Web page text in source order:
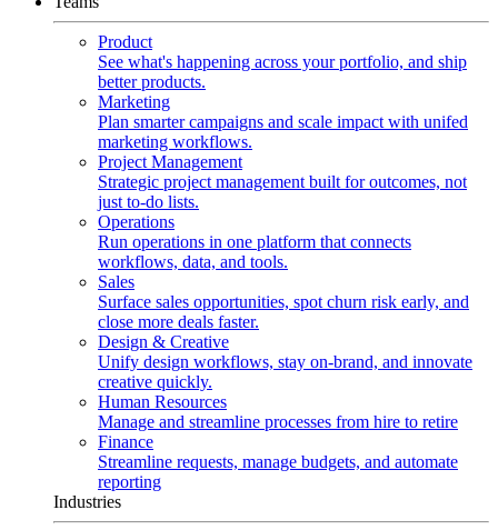
Product
See what's happening across your portfolio, and ship
better products.
Marketing
Plan smarter campaigns and scale impact with unifed
marketing workflows.
Project Management
Strategic project management built for outcomes, not
just to-do lists.
Operations
Run operations in one platform that connects
workflows, data, and tools.
Sales
Surface sales opportunities, spot churn risk early, and
close more deals faster.
Design & Creative
Unify design workflows, stay on-brand, and innovate
creative quickly.
Human Resources
Manage and streamline processes from hire to retire
Finance
Streamline requests, manage budgets, and automate
reporting
Industries